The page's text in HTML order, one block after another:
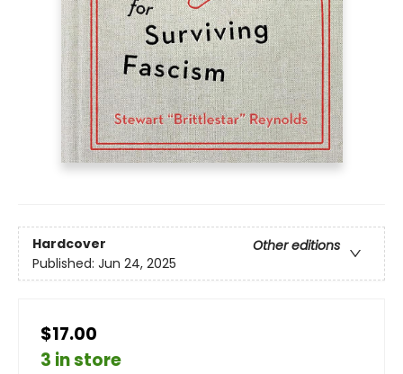
Hardcover
Other editions
Published: Jun 24, 2025
$17.00
3 in store